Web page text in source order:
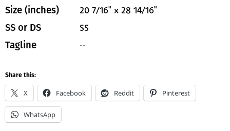
Size (inches) 20 7/16" x 28 14/16"
SS or DS SS
Tagline --
Share this:
X Facebook Reddit Pinterest
WhatsApp